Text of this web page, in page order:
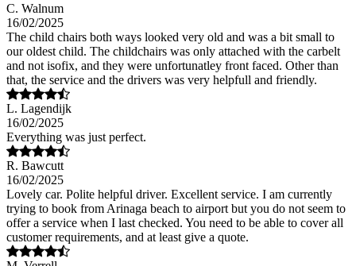
C. Walnum
16/02/2025
The child chairs both ways looked very old and was a bit small to
our oldest child. The childchairs was only attached with the carbelt
and not isofix, and they were unfortunatley front faced. Other than
that, the service and the drivers was very helpfull and friendly.
L. Lagendijk
16/02/2025
Everything was just perfect.
R. Bawcutt
16/02/2025
Lovely car. Polite helpful driver. Excellent service. I am currently
trying to book from Arinaga beach to airport but you do not seem to
offer a service when I last checked. You need to be able to cover all
customer requirements, and at least give a quote.